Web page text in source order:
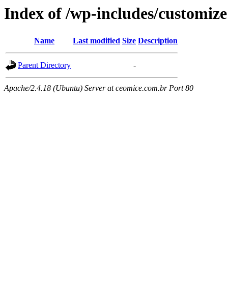
Index of /wp-includes/customize
Name Last modified Size Description
Parent Directory -
Apache/2.4.18 (Ubuntu) Server at ceomice.com.br Port 80